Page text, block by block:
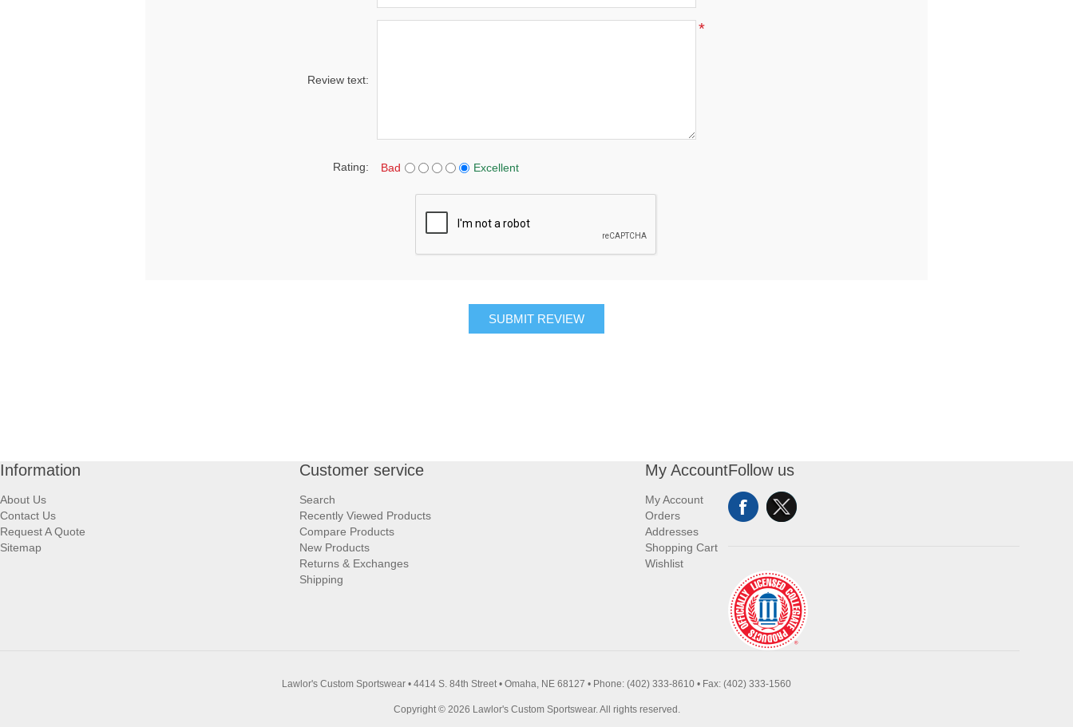
Review text:
*
Rating: Bad Excellent
SUBMIT REVIEW
Information
About Us
Contact Us
Request A Quote
Sitemap
Customer service
Search
Recently Viewed Products
Compare Products
New Products
Returns & Exchanges
Shipping
My Account
My Account
Orders
Addresses
Shopping Cart
Wishlist
Follow us
Lawlor's Custom Sportswear • 4414 S. 84th Street • Omaha, NE 68127 • Phone: (402) 333-8610 • Fax: (402) 333-1560
Copyright © 2026 Lawlor's Custom Sportswear. All rights reserved.